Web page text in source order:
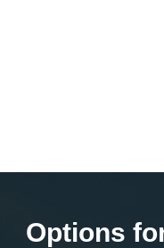
Options